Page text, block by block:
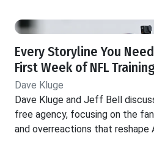
Every Storyline You
First Week of NFL
Dave Kluge
Dave Kluge and Jeff Bell
free agency, focusing on the
and overreactions that reshape